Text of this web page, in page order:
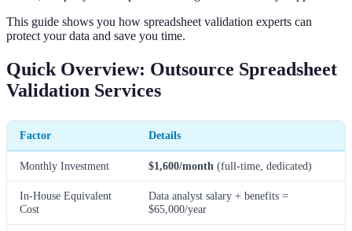
This guide shows you how spreadsheet validation experts can
protect your data and save you time.
Quick Overview: Outsource Spreadsheet
Validation Services
Factor Details
Monthly Investment $1,600/month (full-time, dedicated)
In-House Equivalent
Cost
Data analyst salary + benefits =
$65,000/year